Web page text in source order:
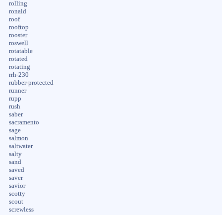
rolling
ronald
roof
rooftop
rooster
roswell
rotatable
rotated
rotating
rrh-230
rubber-protected
runner
rupp
rush
saber
sacramento
sage
salmon
saltwater
salty
sand
saved
saver
savior
scotty
scout
screwless